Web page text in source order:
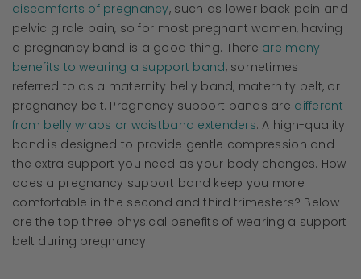
discomforts of pregnancy, such as lower back pain and
pelvic girdle pain, so for most pregnant women, having
a pregnancy band is a good thing. There are many
benefits to wearing a support band, sometimes
referred to as a maternity belly band, maternity belt, or
pregnancy belt. Pregnancy support bands are different
from belly wraps or waistband extenders. A high-quality
band is designed to provide gentle compression and
the extra support you need as your body changes. How
does a pregnancy support band keep you more
comfortable in the second and third trimesters? Below
are the top three physical benefits of wearing a support
belt during pregnancy.